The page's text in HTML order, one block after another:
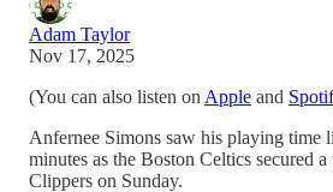
Adam Taylor
Nov 17, 2025
(You can also listen on Apple and
Anfernee Simons saw his playing time
minutes as the Boston Celtics secured
Clippers on Sunday.